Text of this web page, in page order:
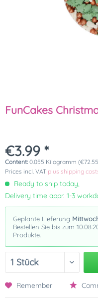
FunCakes
€3.99 *
Content: 0.055 Kilogramm
Prices incl. VAT plus shipping
Ready to ship today,
Delivery time appr. 1-3
Geplante Lieferung
Bestellen Sie bis zum
Produkte.
Remember